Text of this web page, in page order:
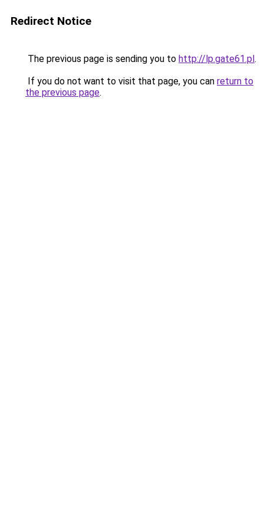
Redirect Notice
The previous page is sending you to http://lp.gate61.pl.
If you do not want to visit that page, you can return to
the previous page.